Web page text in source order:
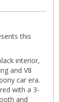
this
interior,
and V8
car era.
with a 3-
and